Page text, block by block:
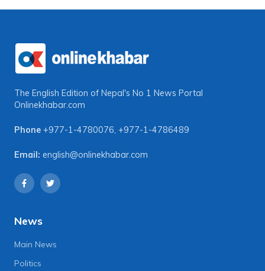
The English Edition of Nepal's No 1 News Portal
Onlinekhabar.com
Phone +977-1-4780076, +977-1-4786489
Email: english@onlinekhabar.com
News
Main News
Politics